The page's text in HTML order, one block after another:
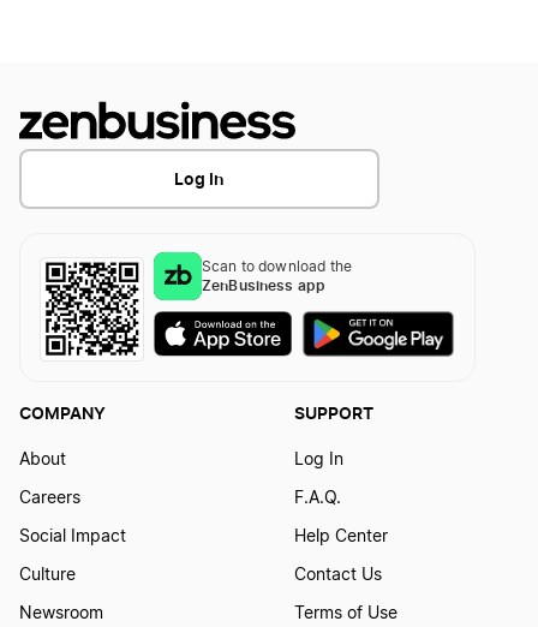
Transfer LLC Ownership in Illinois
Vermont Small Business Taxes
New York Small Business Taxes
Hawaii Small Business Taxes
Idaho Small Business Taxes
Log In
Scan to download the
ZenBusiness app
COMPANY
About
Careers
Social Impact
Culture
Newsroom
SUPPORT
Log In
F.A.Q.
Help Center
Contact Us
Terms of Use